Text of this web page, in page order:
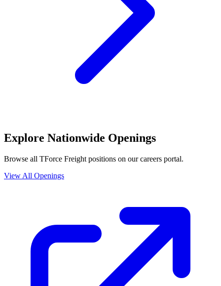
Explore Nationwide Openings
Browse all TForce Freight positions on our careers portal.
View All Openings